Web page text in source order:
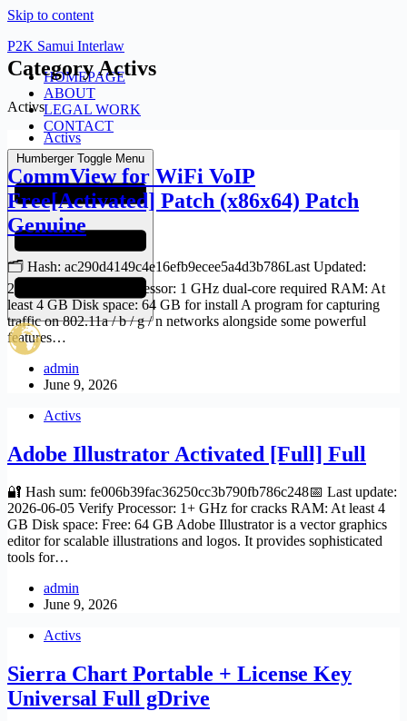
Skip to content
P2K Samui Interlaw
HOMEPAGE
ABOUT
LEGAL WORK
CONTACT
Humberger Toggle Menu
CategoryActivs
Activs
Activs
CommView for WiFi VoIP
Free[Activated] Patch (x86x64) Patch
Genuine
🗂 Hash: ac290d4149c4e16efb9ecee5a4d3b786Last Updated:
2026-06-06 Verify Processor: 1 GHz dual-core required RAM: At
least 4 GB Disk space: 64 GB for install A program for capturing
traffic on 802.11a / b / g / n networks alongside some powerful
features…
admin
June 9, 2026
Activs
Adobe Illustrator Activated [Full] Full
🔐 Hash sum: fe006b39fac36250cc3b790fb786c248📅 Last update:
2026-06-05 Verify Processor: 1+ GHz for cracks RAM: At least 4
GB Disk space: Free: 64 GB Adobe Illustrator is a vector graphics
editor for scalable illustrations and logos. It provides sophisticated
tools for…
admin
June 9, 2026
Activs
Sierra Chart Portable + License Key
Universal Full gDrive